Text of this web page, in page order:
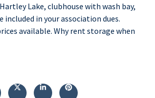
Lake, clubhouse with wash bay,
included in your association dues.
available. Why rent storage when